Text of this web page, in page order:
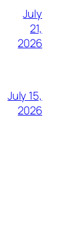
July
21,
2026
July 15,
2026